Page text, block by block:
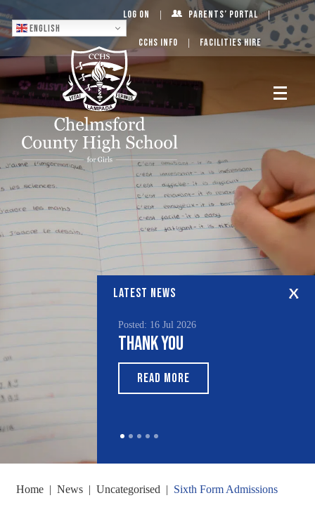
English
Log On Parents’ Portal
CCHS Info Facilities Hire
LATEST NEWS
Posted: 16 Jul 2026
Thank You
READ MORE
Home | News | Uncategorised | Sixth Form Admissions